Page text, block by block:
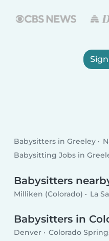
Babysitters in Greeley
Babysitting Jobs in
Babysitters
Milliken (Colorado) La
Babysitters in
Denver Colorado